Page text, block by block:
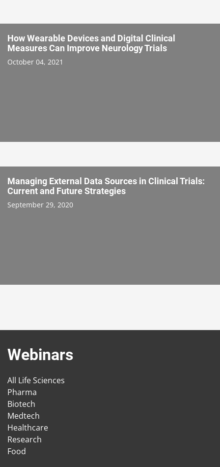
How Wearable Devices and Digital Clinical
Measures Can Improve Neurology Trials
October 04, 2021
Managing External Data Sources in Clinical Trials:
Current and Future Strategies
September 29, 2020
Webinars
All Life Sciences
Pharma
Biotech
Medtech
Healthcare
Research
Food